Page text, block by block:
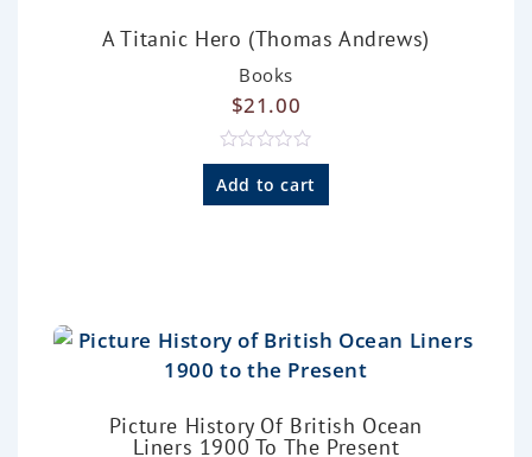
A Titanic Hero (Thomas Andrews)
Books
$21.00
R
a
t
5
Add to cart
Picture History Of British Ocean
Liners 1900 To The Present